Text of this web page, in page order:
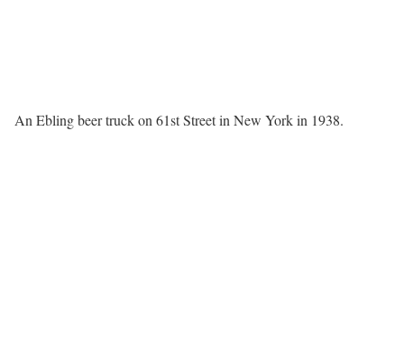
An Ebling beer truck on 61st Street in New York in 1938.